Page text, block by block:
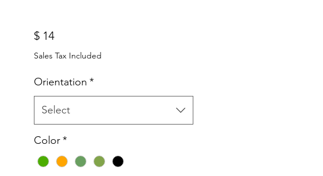
$ 14Price
Sales Tax Included
Orientation *
Select
Color*